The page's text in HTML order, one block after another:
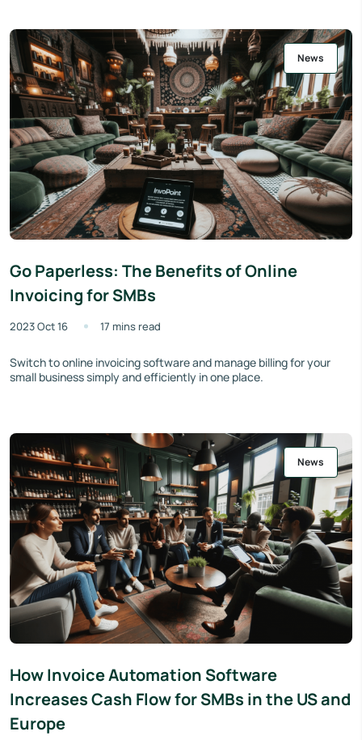
News
Go Paperless: The Benefits of Online
Invoicing for SMBs
2023 Oct 16 17 mins read
Switch to online invoicing software and manage billing for your
small business simply and efficiently in one place.
News
How Invoice Automation Software
Increases Cash Flow for SMBs in the US and
Europe